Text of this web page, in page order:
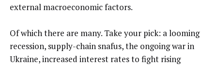
external macroeconomic factors.
Of which there are many. Take your pick: a looming
recession, supply-chain snafus, the ongoing war in
Ukraine, increased interest rates to fight rising